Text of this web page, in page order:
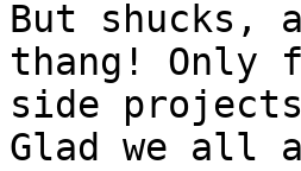
But shucks,
thang! Only
side
Glad we all